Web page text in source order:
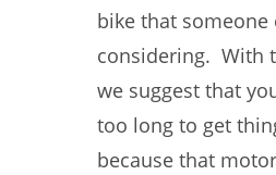
bike that someone
considering. With
we suggest that
too long to get
because that